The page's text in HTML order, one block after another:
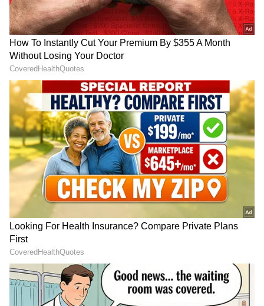
RECOMMENDED STORIES